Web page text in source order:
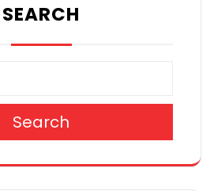
SEARCH
Search